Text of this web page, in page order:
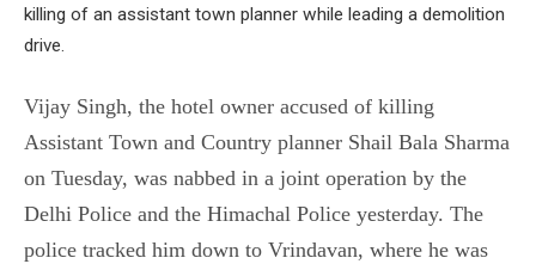
killing of an assistant town planner while leading a demolition
drive.
Vijay Singh, the hotel owner accused of killing
Assistant Town and Country planner Shail Bala Sharma
on Tuesday, was nabbed in a joint operation by the
Delhi Police and the Himachal Police yesterday. The
police tracked him down to Vrindavan, where he was